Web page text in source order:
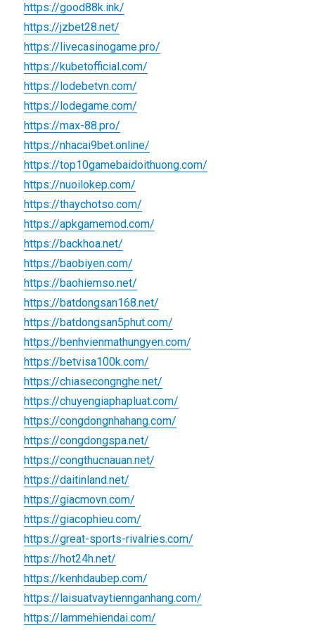
https://good88k.ink/
https://jzbet28.net/
https://livecasinogame.pro/
https://kubetofficial.com/
https://lodebetvn.com/
https://lodegame.com/
https://max-88.pro/
https://nhacai9bet.online/
https://top10gamebaidoithuong.com/
https://nuoilokep.com/
https://thaychotso.com/
https://apkgamemod.com/
https://backhoa.net/
https://baobiyen.com/
https://baohiemso.net/
https://batdongsan168.net/
https://batdongsan5phut.com/
https://benhvienmathungyen.com/
https://betvisa100k.com/
https://chiasecongnghe.net/
https://chuyengiaphapluat.com/
https://congdongnhahang.com/
https://congdongspa.net/
https://congthucnauan.net/
https://daitinland.net/
https://giacmovn.com/
https://giacophieu.com/
https://great-sports-rivalries.com/
https://hot24h.net/
https://kenhdaubep.com/
https://laisuatvaytiennganhang.com/
https://lammehiendai.com/